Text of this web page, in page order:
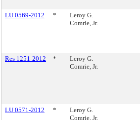
LU 0569-2012
*
Leroy G.
Comrie, Jr.
Res 1251-2012
*
Leroy G.
Comrie, Jr.
LU 0571-2012
*
Leroy G.
Comrie, Jr.